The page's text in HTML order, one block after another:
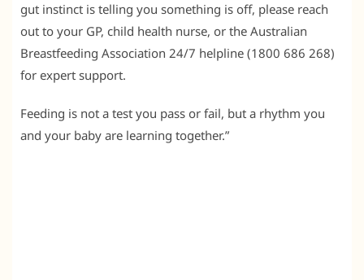
gut instinct is telling you something is off, please reach
out to your GP, child health nurse, or the Australian
Breastfeeding Association 24/7 helpline (1800 686 268)
for expert support.
Feeding is not a test you pass or fail, but a rhythm you
and your baby are learning together.”